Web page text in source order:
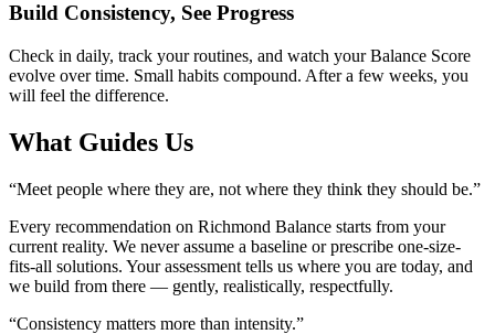
Build Consistency, See Progress
Check in daily, track your routines, and watch your Balance Score
evolve over time. Small habits compound. After a few weeks, you
will feel the difference.
What Guides Us
“Meet people where they are, not where they think they should be.”
Every recommendation on Richmond Balance starts from your
current reality. We never assume a baseline or prescribe one-size-
fits-all solutions. Your assessment tells us where you are today, and
we build from there — gently, realistically, respectfully.
“Consistency matters more than intensity.”